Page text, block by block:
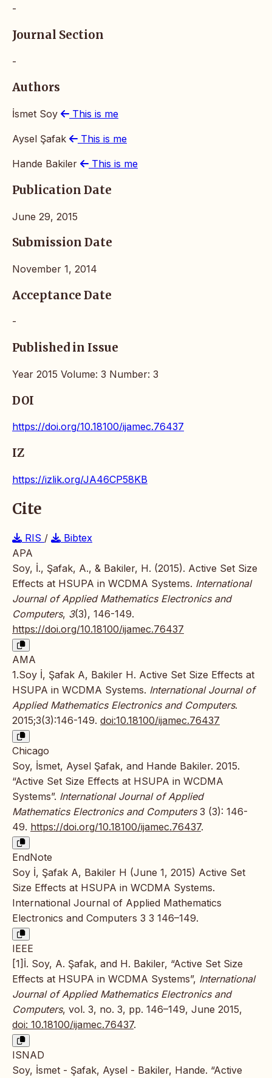
-
Journal Section
-
Authors
İsmet Soy This is me
Aysel Şafak This is me
Hande Bakiler This is me
Publication Date
June 29, 2015
Submission Date
November 1, 2014
Acceptance Date
-
Published in Issue
Year 2015 Volume: 3 Number: 3
DOI
https://doi.org/10.18100/ijamec.76437
IZ
https://izlik.org/JA46CP58KB
Cite
RIS /
Bibtex
APA
Soy, İ., Şafak, A., & Bakiler, H. (2015). Active Set Size
Effects at HSUPA in WCDMA Systems. International
Journal of Applied Mathematics Electronics and
Computers, 3(3), 146-149.
https://doi.org/10.18100/ijamec.76437
AMA
1.Soy İ, Şafak A, Bakiler H. Active Set Size Effects at
HSUPA in WCDMA Systems. International Journal of
Applied Mathematics Electronics and Computers.
2015;3(3):146-149. doi:10.18100/ijamec.76437
Chicago
Soy, İsmet, Aysel Şafak, and Hande Bakiler. 2015.
“Active Set Size Effects at HSUPA in WCDMA
Systems”. International Journal of Applied
Mathematics Electronics and Computers3 (3): 146-
49. https://doi.org/10.18100/ijamec.76437.
EndNote
Soy İ, Şafak A, Bakiler H (June 1, 2015) Active Set
Size Effects at HSUPA in WCDMA Systems.
International Journal of Applied Mathematics
Electronics and Computers 3 3 146–149.
IEEE
[1]İ. Soy, A. Şafak, and H. Bakiler, “Active Set Size
Effects at HSUPA in WCDMA Systems”, International
Journal of Applied Mathematics Electronics and
Computers, vol. 3, no. 3, pp. 146–149, June 2015,
doi: 10.18100/ijamec.76437.
ISNAD
Soy, İsmet - Şafak, Aysel - Bakiler, Hande. “Active